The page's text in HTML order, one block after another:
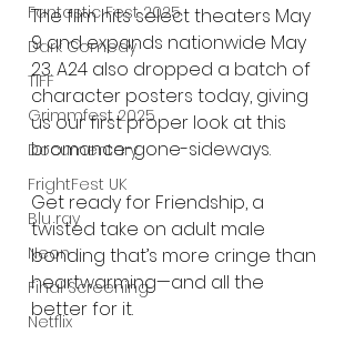
Fantastic Fest 2025
Dark Comedy
TIFF
Grimmfest 2025
Documentary
FrightFest UK
Blu ray
Neon
Final Screening
Netflix
The film hits select theaters May
9 and expands nationwide May
23. A24 also dropped a batch of
character posters today, giving
us our first proper look at this
bromance-gone-sideways.
Get ready for Friendship, a
twisted take on adult male
bonding that’s more cringe than
heartwarming—and all the
better for it.